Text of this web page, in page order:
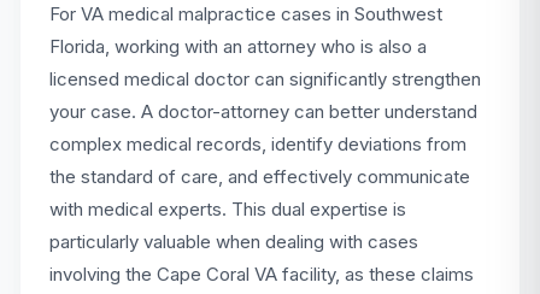
For VA medical malpractice cases in Southwest
Florida, working with an attorney who is also a
licensed medical doctor can significantly strengthen
your case. A doctor-attorney can better understand
complex medical records, identify deviations from
the standard of care, and effectively communicate
with medical experts. This dual expertise is
particularly valuable when dealing with cases
involving the Cape Coral VA facility, as these claims